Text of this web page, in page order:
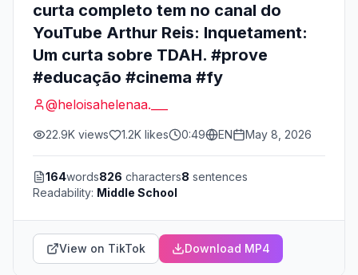
curta completo tem no canal do
YouTube Arthur Reis: Inquetament:
Um curta sobre TDAH. #prove
#educação #cinema #fy
@heloisahelenaa.___
22.9K views 1.2K likes 0:49 EN May 8, 2026
164words826 characters8 sentences
Readability: Middle School
View on TikTok Download MP4